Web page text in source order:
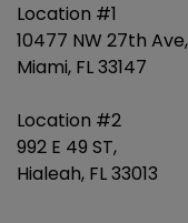
Location #1
10477 NW 27th Ave,
Miami, FL 33147
Location #2
992 E 49 ST,
Hialeah, FL 33013